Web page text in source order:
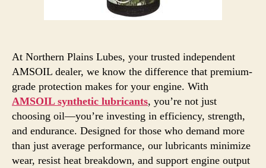
At Northern Plains Lubes, your trusted independent
AMSOIL dealer, we know the difference that premium-
grade protection makes for your engine. With
AMSOIL synthetic lubricants, you’re not just
choosing oil—you’re investing in efficiency, strength,
and endurance. Designed for those who demand more
than just average performance, our lubricants minimize
wear, resist heat breakdown, and support engine output